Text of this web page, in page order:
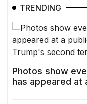
TRENDING
Photos show
has appeared at